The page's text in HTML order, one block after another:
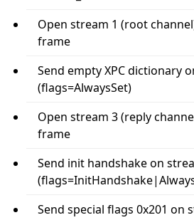
Open stream 1 (root
frame
Send empty XPC dictionary
(flags=AlwaysSet)
Open stream 3 (reply
frame
Send init handshake on
Send special flags 0x201 on